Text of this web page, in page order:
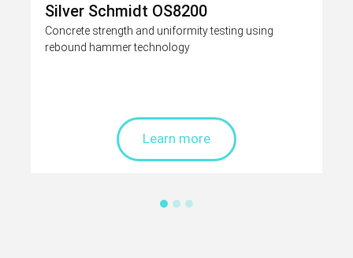
Silver Schmidt OS8200
Concrete strength and uniformity testing using
rebound hammer technology
Learn more